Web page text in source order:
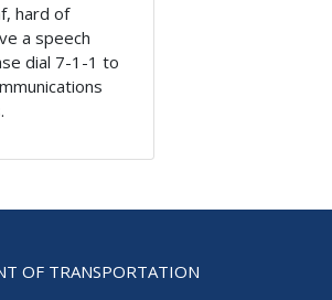
hard of
a speech
dial 7-1-1 to
OF TRANSPORTATION